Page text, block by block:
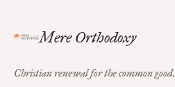
Mere Orthodoxy
Christian renewal for the common good.